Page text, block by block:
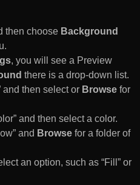
then choose Background
, you will see a Preview
there is a drop-down list.
and then select or Browse for
and then select a color.
and Browse for a folder of
an option, such as “Fill” or